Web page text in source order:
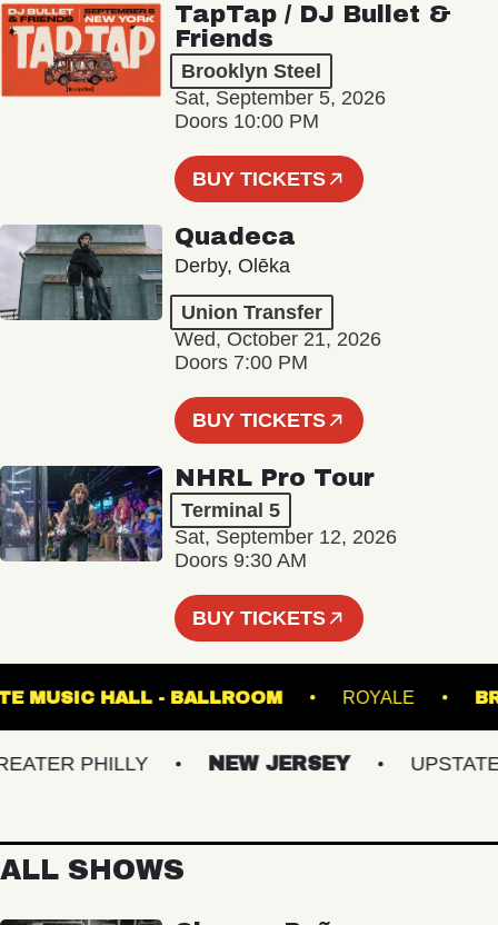
TapTap / DJ Bullet &
Friends
Brooklyn Steel
Sat, September 5, 2026
Doors 10:00 PM
BUY TICKETS
Quadeca
Derby, Olēka
Union Transfer
Wed, October 21, 2026
Doors 7:00 PM
BUY TICKETS
NHRL Pro Tour
Terminal 5
Sat, September 12, 2026
Doors 9:30 AM
BUY TICKETS
FETE MUSIC HALL - BALLROOM ROYALE
PHILLY NEW JERSEY UPSTATE NY
ALL SHOWS